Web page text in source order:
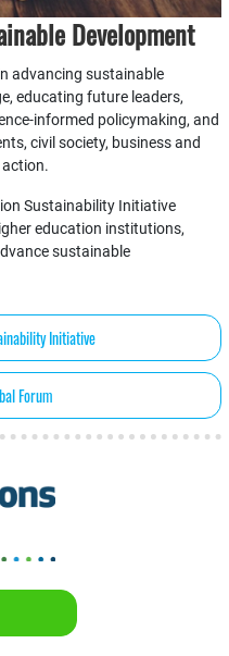
Development
advancing sustainable
educating future leaders,
informed policymaking, and
civil society, business and
Sustainability Initiative
education institutions,
sustainable
Initiative
Forum